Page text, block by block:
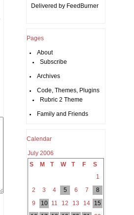
Delivered by FeedBurner
Pages
About
Subscribe
Archives
Code, Themes, Plugins
Rubric 2 Theme
Family and Friends
Calendar
July 2006
S M T W T F S
1
2 3 4 5 6 7 8
9 10 11 12 13 14 15